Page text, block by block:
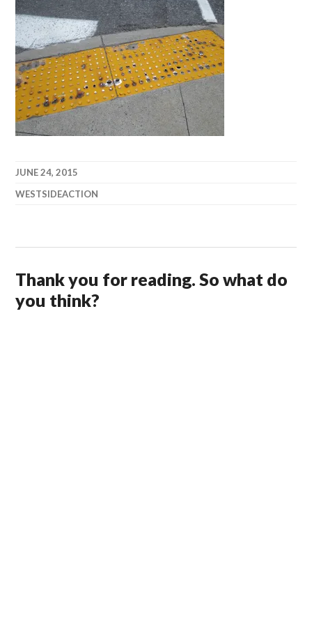
JUNE 24, 2015
WESTSIDEACTION
Thank you for reading. So what do
you think?